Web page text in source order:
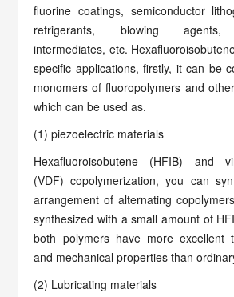
fluorine coatings, semiconductor
refrigerants, blowing agents,
intermediates, etc.
specific applications, firstly, it can be
monomers of fluoropolymers and
which can be used as.
(1) piezoelectric materials
Hexafluoroisobutene (HFIB) and
(VDF) copolymerization, you can
arrangement of alternating
synthesized with a small amount of
both polymers have more excellent
and mechanical properties than
(2) Lubricating materials